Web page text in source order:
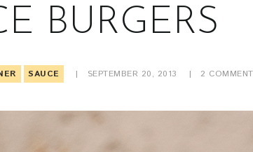
BURGERS
SAUCE SEPTEMBER 20, 2013 2